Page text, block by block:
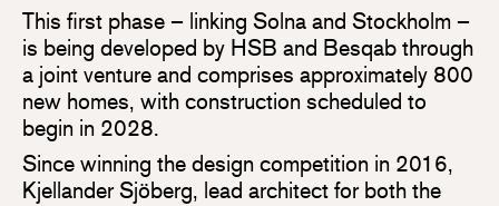
This first phase – linking Solna and Stockholm –
is being developed by HSB and Besqab through
a joint venture and comprises approximately 800
new homes, with construction scheduled to
begin in 2028.
Since winning the design competition in 2016,
Kjellander Sjöberg, lead architect for both the